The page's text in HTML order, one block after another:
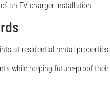
an EV charger installation.
at residential rental properties.
while helping future-proof their